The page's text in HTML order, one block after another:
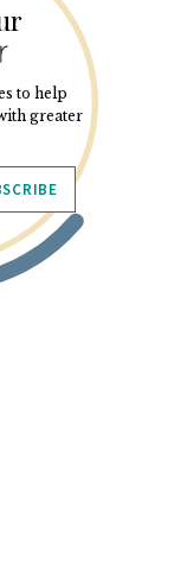
to help
greater